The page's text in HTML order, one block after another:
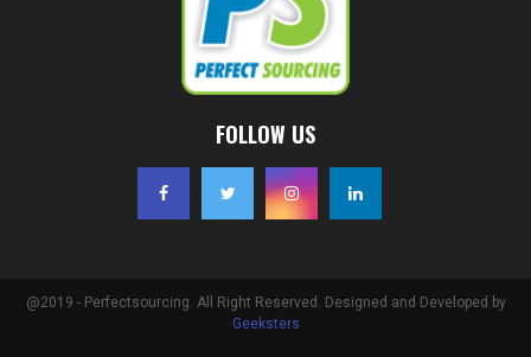
FOLLOW US
@2019 - Perfectsourcing. All Right Reserved. Designed and Developed by
Geeksters